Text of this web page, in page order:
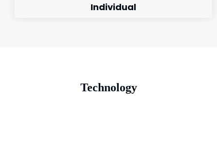
Individual
Technology